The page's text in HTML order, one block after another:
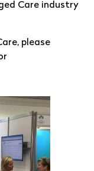
Care industry
please